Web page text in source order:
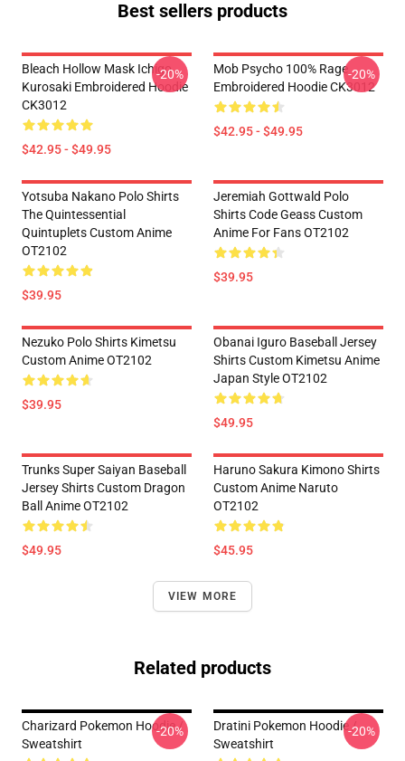
Best sellers products
Bleach Hollow Mask Ichigo
Kurosaki Embroidered Hoodie
CK3012
$42.95 - $49.95
-20%
Mob Psycho 100% Rage
Embroidered Hoodie CK3012
$42.95 - $49.95
-20%
Yotsuba Nakano Polo Shirts
The Quintessential
Quintuplets Custom Anime
OT2102
$39.95
Jeremiah Gottwald Polo
Shirts Code Geass Custom
Anime For Fans OT2102
$39.95
Nezuko Polo Shirts Kimetsu
Custom Anime OT2102
$39.95
Obanai Iguro Baseball Jersey
Shirts Custom Kimetsu Anime
Japan Style OT2102
$49.95
Trunks Super Saiyan Baseball
Jersey Shirts Custom Dragon
Ball Anime OT2102
$49.95
Haruno Sakura Kimono Shirts
Custom Anime Naruto
OT2102
$45.95
VIEW MORE
Related products
Charizard Pokemon Hoodie /
Sweatshirt
-20%
Dratini Pokemon Hoodie /
Sweatshirt
-20%